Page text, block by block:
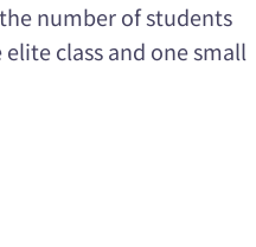
number of students
class and one small